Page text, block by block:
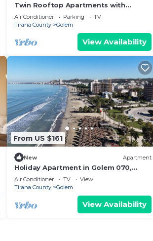
Twin Rooftop Apartments with
Balcony & Fafa View
Air Conditioner Parking
TV
Tirana County
Golem
View Availability
From US $161
New Apartment
Holiday Apartment in Golem 070,
Durres, Albania
Air Conditioner TV
View
Tirana County
Golem
View Availability